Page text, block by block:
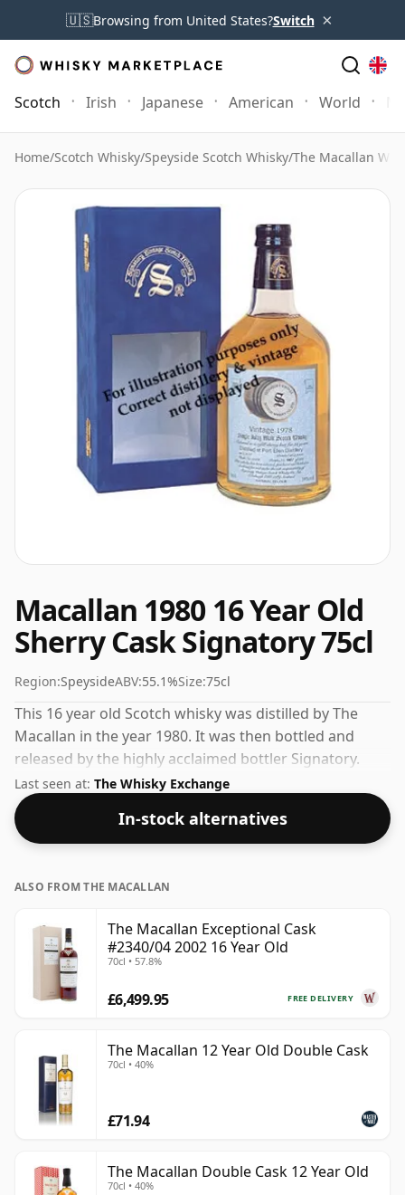
🇺🇸Browsing from United States?Switch ×
Scotch Irish Japanese American World
Home/Scotch Whisky/Speyside Scotch Whisky/The Macallan
Macallan 1980 16 Year Old
Sherry Cask Signatory 75cl
Region:SpeysideABV:55.1%Size:75cl
This 16 year old Scotch whisky was distilled by The
Macallan in the year 1980. It was then bottled and
released by the highly acclaimed bottler Signatory.
We're big fans of whisky bottled at high-strength and
this bottling comes at a tidy 55.1%.
Last seen at: The Whisky Exchange
In-stock alternatives
ALSO FROM THE MACALLAN
The Macallan Exceptional Cask
#2340/04 2002 16 Year Old
70cl • 57.8%
FREE DELIVERY
£6,499.95
The Macallan 12 Year Old Double Cask
70cl • 40%
£71.94
The Macallan Double Cask 12 Year Old
70cl • 40%